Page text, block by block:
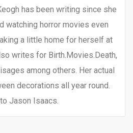
has been writing since she
watching horror movies even
a little home for herself at
writes for Birth.Movies.Death,
among others. Her actual
decorations all year round.
Jason Isaacs.